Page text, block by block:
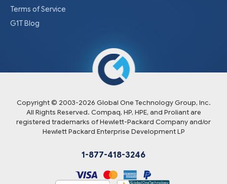
Terms of Service
G1T Blog
Copyright © 2003-2026 Global One Technology Group, Inc.
All Rights Reserved. Compaq, HP, HPE, and Proliant are
registered trademarks of Hewlett-Packard Company and/or
Hewlett Packard Enterprise Development LP
1-877-418-3246